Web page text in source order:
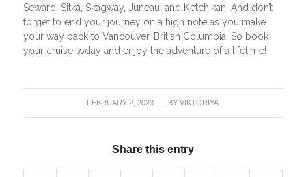
Seward, Sitka, Skagway, Juneau, and Ketchikan. And don’t
forget to end your journey on a high note as you make
your way back to Vancouver, British Columbia. So book
your cruise today and enjoy the adventure of a lifetime!
FEBRUARY 2, 2023
/ BYVIKTORIYA
Share this entry